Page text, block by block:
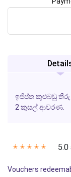
ඉජිප්ත කුළුබඩු තීරු
2 කුසල් ආවරණ.
✭ ✭ ✭ ✭ ✭ 5.0
Vouchers